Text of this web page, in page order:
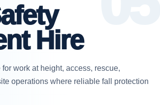
Hire
work at height, access, rescue,
operations where reliable fall protection